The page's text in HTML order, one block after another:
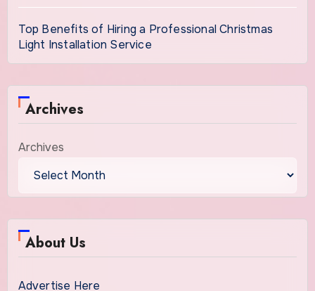
Top Benefits of Hiring a Professional Christmas
Light Installation Service
Archives
Archives
About Us
Advertise Here